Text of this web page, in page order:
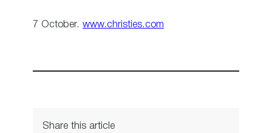
7 October. www.christies.com
Share this article